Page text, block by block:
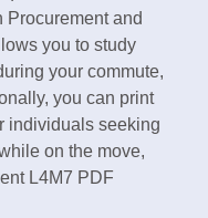
Procurement and
you to study
your commute,
you can print
individuals seeking
on the move,
L4M7 PDF